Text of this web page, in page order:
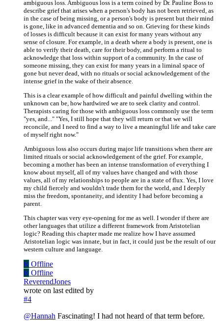
ambiguous loss. Ambiguous loss is a term coined by Dr. Pauline Boss to
describe grief that arises when a person's body has not been retrieved, as
in the case of being missing, or a person's body is present but their mind
is gone, like in advanced dementia and so on. Grieving for these kinds
of losses is difficult because it can exist for many years without any
sense of closure. For example, in a death where a body is present, one is
able to verify their death, care for their body, and perform a ritual to
acknowledge that loss within support of a community. In the case of
someone missing, they can exist for many years in a liminal space of
gone but never dead, with no rituals or social acknowledgement of the
intense grief in the wake of their absence.
This is a clear example of how difficult and painful dwelling within the
unknown can be, how hardwired we are to seek clarity and control.
Therapists caring for those with ambiguous loss commonly use the term
"yes, and..." "Yes, I still hope that they will return or that we will
reconcile, and I need to find a way to live a meaningful life and take care
of myself right now."
Ambiguous loss also occurs during major life transitions when there are
limited rituals or social acknowledgement of the grief. For example,
becoming a mother has been an intense transformation of everything I
know about myself, all of my values have changed and with those
values, all of my relationships to people are in a state of flux. Yes, I love
my child fiercely and wouldn't trade them for the world, and I deeply
miss the freedom, spontaneity, and identity I had before becoming a
parent.
This chapter was very eye-opening for me as well. I wonder if there are
other languages that utilize a different framework from Aristotelian
logic? Reading this chapter made me realize how I have assumed
Aristotelian logic was innate, but in fact, it could just be the result of our
western culture and language.
R Offline
R Offline
ReverendJones
wrote on last edited by
#4
@Hannah Fascinating! I had not heard of that term before.